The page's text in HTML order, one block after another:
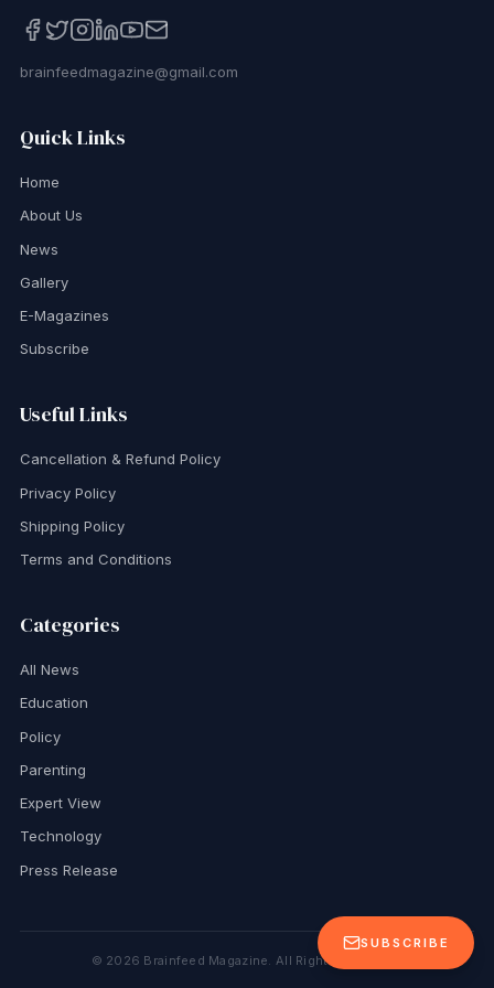
SUBSCRIBE
brainfeedmagazine@gmail.com
Quick Links
Home
About Us
News
Gallery
E-Magazines
Subscribe
Useful Links
Cancellation & Refund Policy
Privacy Policy
Shipping Policy
Terms and Conditions
Categories
All News
Education
Policy
Parenting
Expert View
Technology
Press Release
© 2026 Brainfeed Magazine. All Rights Reserved.